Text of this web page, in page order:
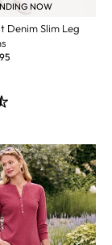
NOW
Denim Slim Leg
Drawer for more